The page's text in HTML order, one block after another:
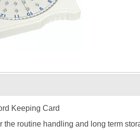
Keeping Card
routine handling and long term